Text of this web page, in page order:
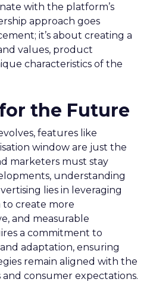
with the platform’s
approach goes
it’s about creating a
values, product
characteristics of the
the Future
features like
window are just the
marketers must stay
understanding
lies in leveraging
create more
and measurable
a commitment to
adaptation, ensuring
remain aligned with the
and consumer expectations.